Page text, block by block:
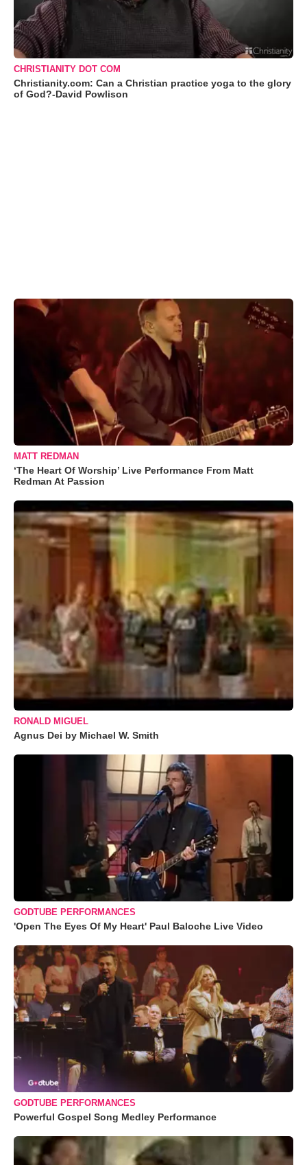
CHRISTIANITY DOT COM
Christianity.com: Can a Christian practice yoga to the glory
of God?-David Powlison
MATT REDMAN
‘The Heart Of Worship’ Live Performance From Matt
Redman At Passion
RONALD MIGUEL
Agnus Dei by Michael W. Smith
GODTUBE PERFORMANCES
'Open The Eyes Of My Heart' Paul Baloche Live Video
GODTUBE PERFORMANCES
Powerful Gospel Song Medley Performance